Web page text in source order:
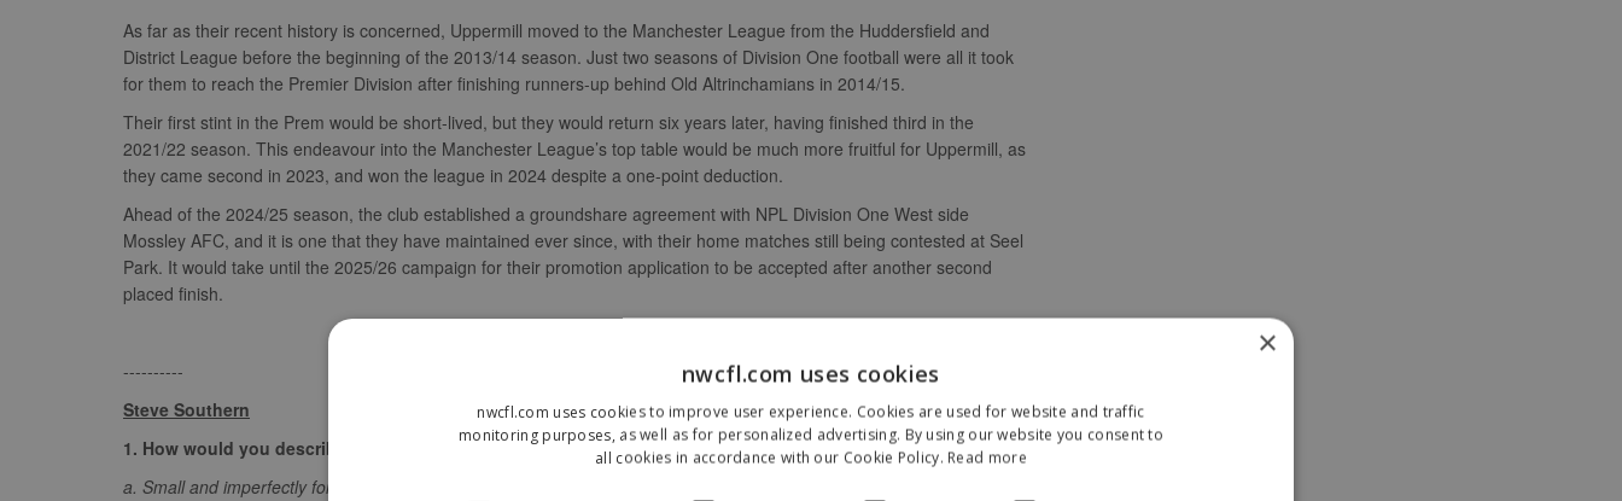
As far as their recent history is concerned, Uppermill moved to the Manchester League from the Huddersfield and
District League before the beginning of the 2013/14 season. Just two seasons of Division One football were all it took
for them to reach the Premier Division after finishing runners-up behind Old Altrinchamians in 2014/15.
Their first stint in the Prem would be short-lived, but they would return six years later, having finished third in the
2021/22 season. This endeavour into the Manchester League’s top table would be much more fruitful for Uppermill, as
they came second in 2023, and won the league in 2024 despite a one-point deduction.
Ahead of the 2024/25 season, the club established a groundshare agreement with NPL Division One West side
Mossley AFC, and it is one that they have maintained ever since, with their home matches still being contested at Seel
Park. It would take until the 2025/26 campaign for their promotion application to be accepted after another second
placed finish.
----------
Steve Southern
1. How would you describe Uppermill to someone who had never heard of the club?
a. Small and imperfectly formed! Geographically, Uppermill is part of Saddleworth, part of the borough of Oldham, and
×
nwcfl.com uses cookies
nwcfl.com uses cookies to improve user experience. Cookies are used for website and traffic
monitoring purposes, as well as for personalized advertising. By using our website you consent to
all cookies in accordance with our Cookie Policy. Read more